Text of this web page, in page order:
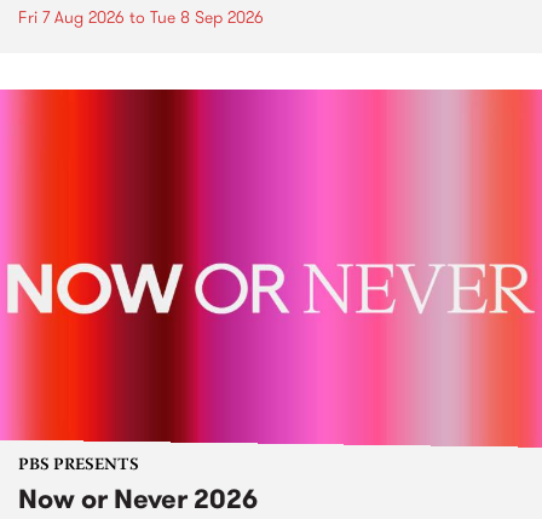
Fri 7 Aug 2026 to Tue 8 Sep 2026
PBS PRESENTS
Now or Never 2026